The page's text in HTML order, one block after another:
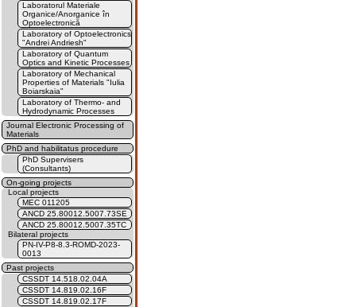
Laboratorul Materiale
Organice/Anorganice în
Optoelectronică
Laboratory of Optoelectronics
"Andrei Andriesh"
Laboratory of Quantum
Optics and Kinetic Processes
Laboratory of Mechanical
Properties of Materials "Iulia
Boiarskaia"
Laboratory of Thermo- and
Hydrodynamic Processes
Journal Electronic Processing of
Materials
PhD and habilitatus procedure
PhD Supervisers
(Consultants)
On-going projects
Local projects
MEC 011205
ANCD 25.80012.5007.73SE
ANCD 25.80012.5007.35TC
Bilateral projects
PN-IV-P8-8.3-ROMD-2023-
0013
Past projects
CSSDT 14.518.02.04A
CSSDT 14.819.02.16F
CSSDT 14.819.02.17F